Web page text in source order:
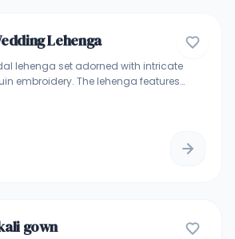
LEHENGA
Lehenga
lehenga set adorned with intricate
embroidery. The lehenga features
Paired with a matching embroidered
dupatta finished with a rich
this ensemble exudes grace and
for bridal wear, engagement
gown